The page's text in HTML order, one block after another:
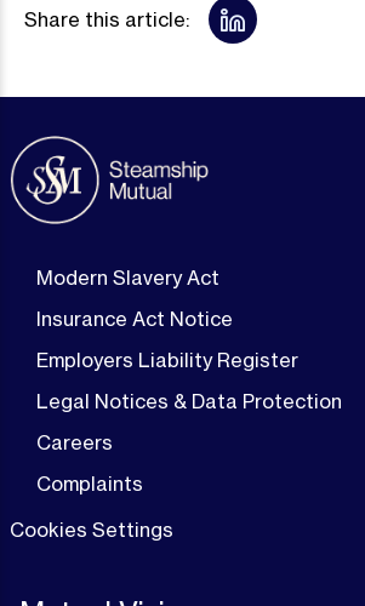
Share this article:
Modern Slavery Act
Insurance Act Notice
Employers Liability Register
Legal Notices & Data Protection
Careers
Complaints
Cookies Settings